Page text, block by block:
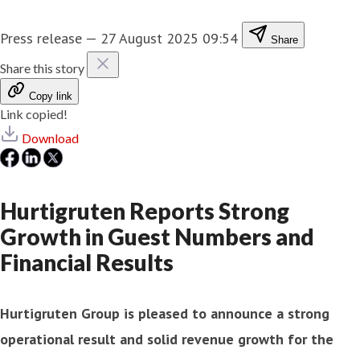
Press release — 27 August 2025 09:54 Share
Share this story
Copy link
Link copied!
Download
Hurtigruten Reports Strong
Growth in Guest Numbers and
Financial Results
Hurtigruten Group is pleased to announce a strong
operational result and solid revenue growth for the